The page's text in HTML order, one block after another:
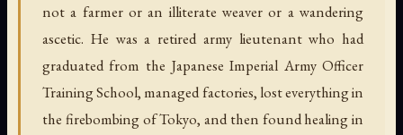
not a farmer or an illiterate weaver or a wandering
ascetic. He was a retired army lieutenant who had
graduated from the Japanese Imperial Army Officer
Training School, managed factories, lost everything in
the firebombing of Tokyo, and then found healing in